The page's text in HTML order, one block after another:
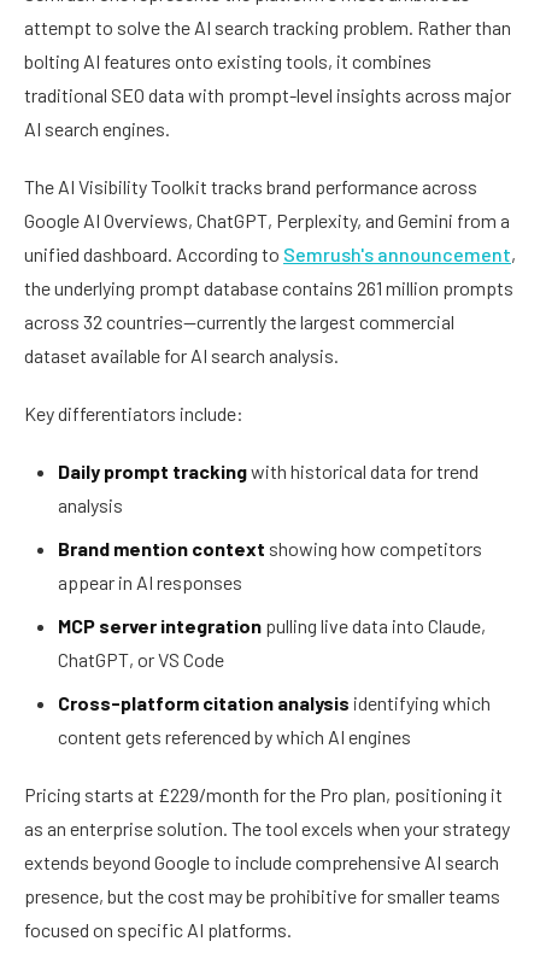
attempt to solve the AI search tracking problem. Rather than
bolting AI features onto existing tools, it combines
traditional SEO data with prompt-level insights across major
AI search engines.
The AI Visibility Toolkit tracks brand performance across
Google AI Overviews, ChatGPT, Perplexity, and Gemini from a
unified dashboard. According to Semrush's announcement,
the underlying prompt database contains 261 million prompts
across 32 countries—currently the largest commercial
dataset available for AI search analysis.
Key differentiators include:
Daily prompt trackingwith historical data for trend
analysis
Brand mention context showing how competitors
appear in AI responses
MCP server integration pulling live data into Claude,
ChatGPT, or VS Code
Cross-platform citation analysis identifying which
content gets referenced by which AI engines
Pricing starts at £229/month for the Pro plan, positioning it
as an enterprise solution. The tool excels when your strategy
extends beyond Google to include comprehensive AI search
presence, but the cost may be prohibitive for smaller teams
focused on specific AI platforms.